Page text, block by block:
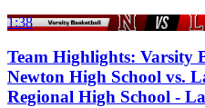
1:38
Team Highlights: Varsity
Newton High School vs.
Regional High School -